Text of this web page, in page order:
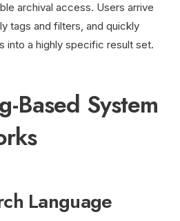
archival access. Users arrive
tags and filters, and quickly
into a highly specific result set.
Based System
Language